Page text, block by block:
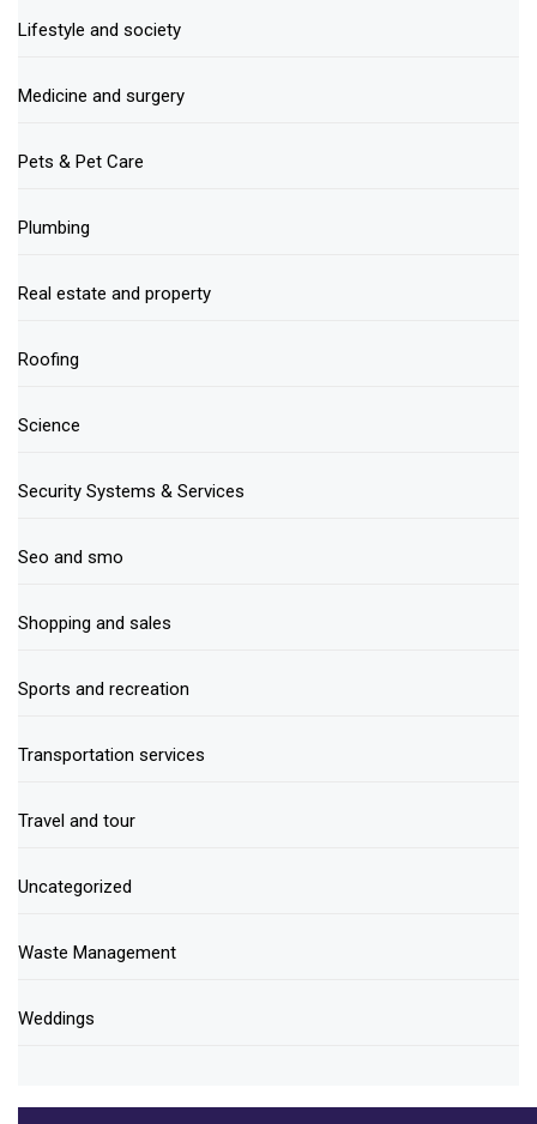
Lifestyle and society
Medicine and surgery
Pets & Pet Care
Plumbing
Real estate and property
Roofing
Science
Security Systems & Services
Seo and smo
Shopping and sales
Sports and recreation
Transportation services
Travel and tour
Uncategorized
Waste Management
Weddings